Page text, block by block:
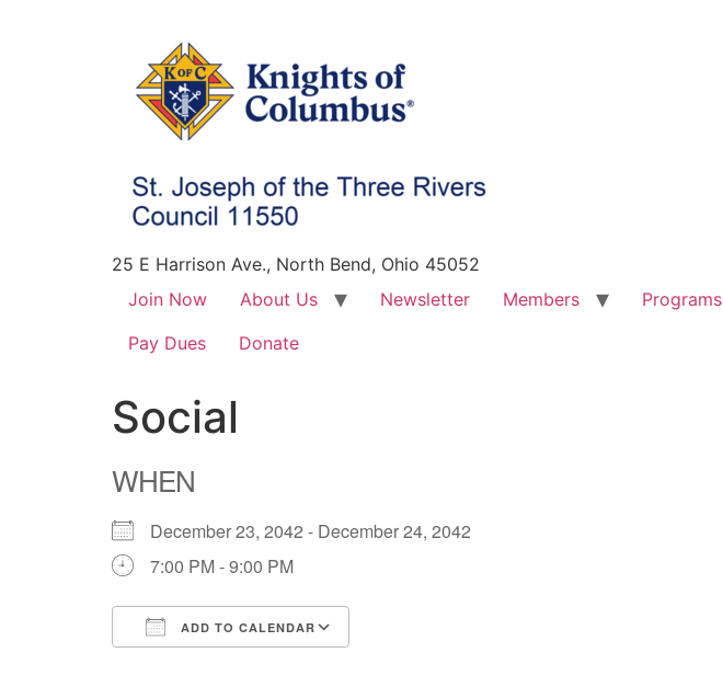
25 E Harrison Ave., North Bend, Ohio 45052
Join Now
About Us Newsletter Members Programs
Pay Dues
Donate
Social
WHEN
December 23, 2042 - December 24, 2042
7:00 PM - 9:00 PM
ADD TO CALENDAR